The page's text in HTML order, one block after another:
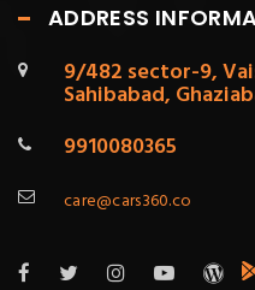
ADDRESS
9/482 sector-9,
Sahibabad,
9910080365
care@cars360.co